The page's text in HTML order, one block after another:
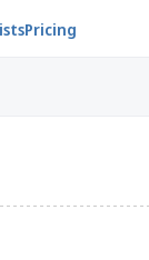
Pricing